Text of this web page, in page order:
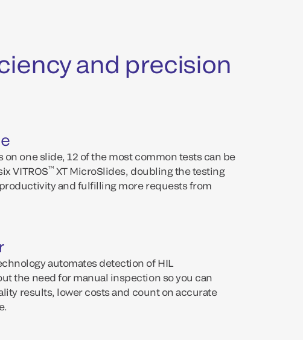
and precision
on one slide, 12 of the most common tests can be
VITROS™ XT MicroSlides, doubling the testing
and fulfilling more requests from
automates detection of HIL
the need for manual inspection so you can
results, lower costs and count on accurate